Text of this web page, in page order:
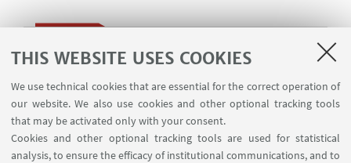
THIS WEBSITE USES COOKIES
We use technical cookies that are essential for the correct operation of
our website. We also use cookies and other optional tracking tools
that may be activated only with your consent.
Cookies and other optional tracking tools are used for statistical
analysis, to ensure the efficacy of institutional communications, and to
Resources
Living Values
Contribution to the Observatory activities
MCO Research Project